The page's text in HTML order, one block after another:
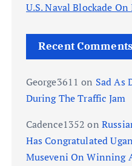
U.S. Naval Blockade
Recent Comments
George3611 on Sad As
During The Traffic Jam
Cadence1352 on
Has Congratulated
Museveni On Winning